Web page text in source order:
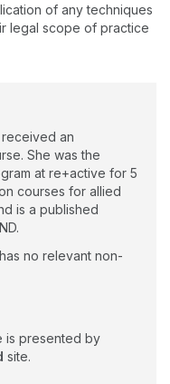
of any techniques
legal scope of practice
received an
She was the
at re+active for 5
courses for allied
is a published
no relevant non-
is presented by
site.